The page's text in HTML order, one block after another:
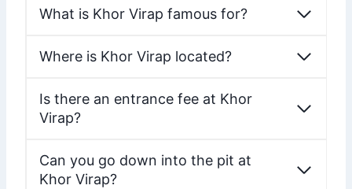
What is Khor Virap famous for?
Where is Khor Virap located?
Is there an entrance fee at Khor
Virap?
Can you go down into the pit at
Khor Virap?